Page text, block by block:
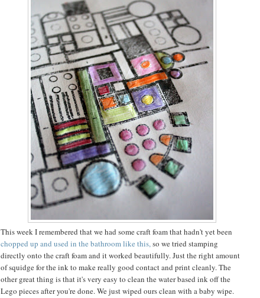
This week I remembered that we had some craft foam that hadn't yet been
chopped up and used in the bathroom like this,so we tried stamping
directly onto the craft foam and it worked beautifully. Just the right amount
of squidge for the ink to make really good contact and print cleanly. The
other great thing is that it's very easy to clean the water based ink off the
Lego pieces after you're done. We just wiped ours clean with a baby wipe.